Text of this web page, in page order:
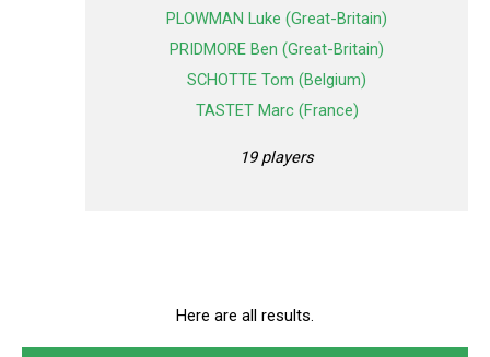
PLOWMAN Luke (Great-Britain)
PRIDMORE Ben (Great-Britain)
SCHOTTE Tom (Belgium)
TASTET Marc (France)
19 players
Here are all results.